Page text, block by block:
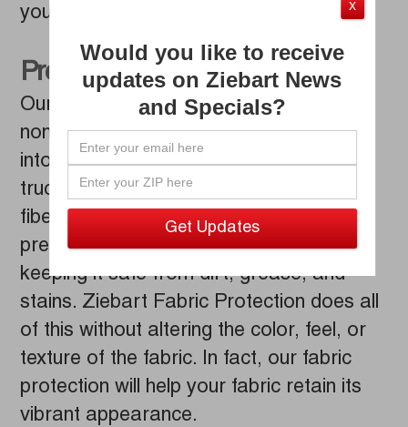
you won’t want to keep hidden.
Prevents Stains
Our technicians will carefully work our
non-staining Ziebart Fabric Protection
into the fabric surfaces of your car or
truck, thoroughly coating each individual
fiber. Once applied, this compound
preserves your fabric and upholstery,
keeping it safe from dirt, grease, and
stains. Ziebart Fabric Protection does all
of this without altering the color, feel, or
texture of the fabric. In fact, our fabric
protection will help your fabric retain its
vibrant appearance.
X
Would you like to receive
updates on Ziebart News
and Specials?